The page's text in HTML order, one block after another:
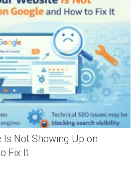
Is Not Showing Up on
Fix It